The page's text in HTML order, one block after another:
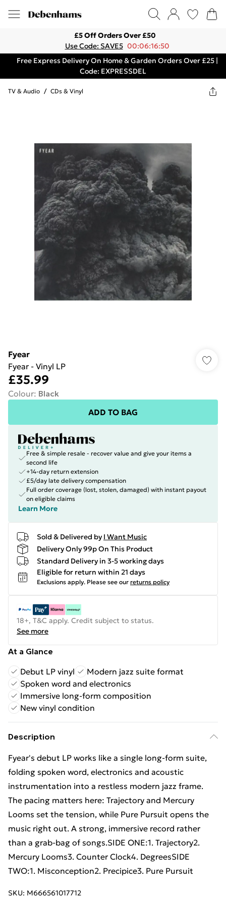
£5 Off Orders Over £50
Use Code: SAVE5 00:06:16:50
Free Express Delivery On Home & Garden Orders Over £25 |
Code: EXPRESSDEL
TV & Audio / CDs & Vinyl
Fyear
Fyear - Vinyl LP
£35.99
Colour: Black
ADD TO BAG
Free & simple resale - recover value and give your items a
second life
+14-day return extension
£5/day late delivery compensation
Full order coverage (lost, stolen, damaged) with instant payout
on eligible claims
Learn More
Sold & Delivered by I Want Music
Delivery Only 99p On This Product
Standard Delivery in 3-5 working days
Eligible for return within 21 days
Exclusions apply. Please see our returns policy
18+, T&C apply. Credit subject to status.
See more
At a Glance
Debut LP vinyl
Modern jazz suite format
Spoken word and electronics
Immersive long-form composition
New vinyl condition
Description
Fyear's debut LP works like a single long-form suite,
folding spoken word, electronics and acoustic
instrumentation into a restless modern jazz frame.
The pacing matters here: Trajectory and Mercury
Looms set the tension, while Pure Pursuit opens the
music right out. A strong, immersive record rather
than a grab-bag of songs.SIDE ONE:1. Trajectory2.
Mercury Looms3. Counter Clock4. DegreesSIDE
TWO:1. Misconception2. Precipice3. Pure Pursuit
SKU: M666561017712